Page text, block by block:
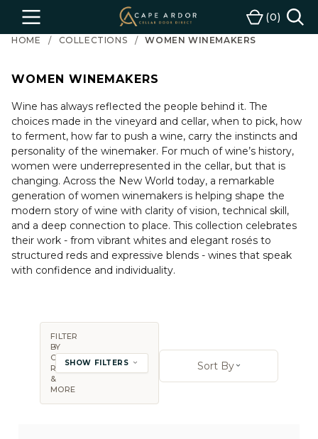
Menu
Cape
Ardor
Wine
Cart
0
HOME COLLECTIONS WOMEN WINEMAKERS
WOMEN WINEMAKERS
Wine has always reflected the people behind it. The
choices made in the vineyard and cellar, when to pick, how
to ferment, how far to push a wine, carry the instincts and
personality of the winemaker. For much of wine’s history,
women were underrepresented in the cellar, but that is
changing. Across the New World today, a remarkable
generation of women winemakers is helping shape the
modern story of wine with clarity of vision, technical skill,
and a deep connection to place. This collection celebrates
their work - from vibrant whites and elegant rosés to
structured reds and expressive blends - wines that speak
with confidence and individuality.
FILTER
BY
COUNTRY,
REGION
&
MORE
SHOW FILTERS
Sort By:
Sort ByOpen sort